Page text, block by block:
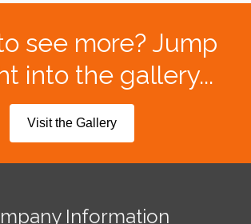
see more? Jump
into the gallery...
Visit the Gallery
Information